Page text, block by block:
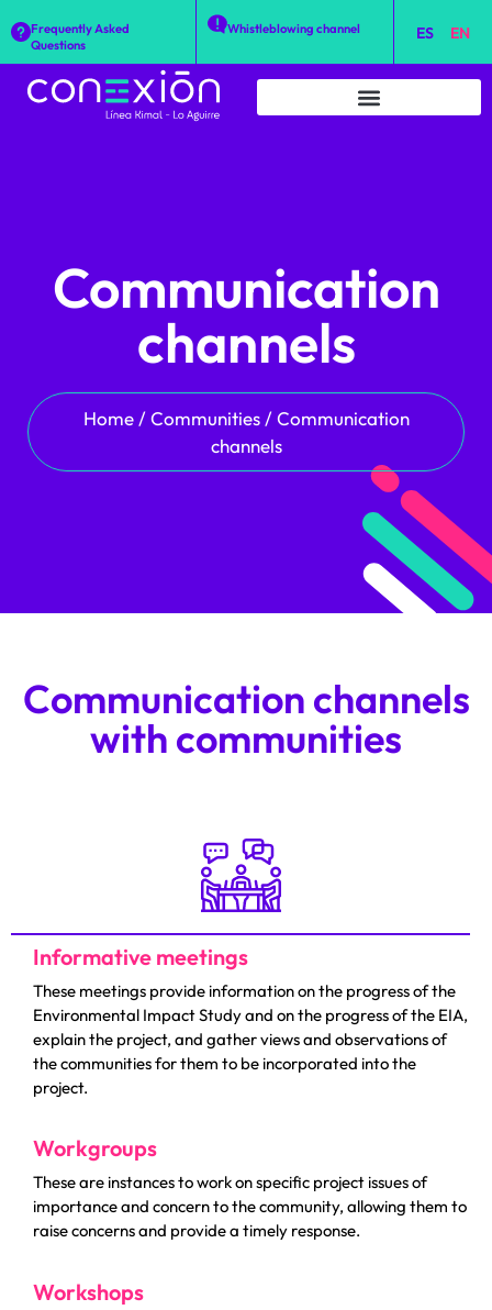
Frequently Asked
Questions
Whistleblowing channel ES EN
Communication
channels
Home/Communities/Communication
channels
Communication channels
with communities
Informative meetings
These meetings provide information on the progress of the
Environmental Impact Study and on the progress of the EIA,
explain the project, and gather views and observations of
the communities for them to be incorporated into the
project.
Workgroups
These are instances to work on specific project issues of
importance and concern to the community, allowing them to
raise concerns and provide a timely response.
Workshops